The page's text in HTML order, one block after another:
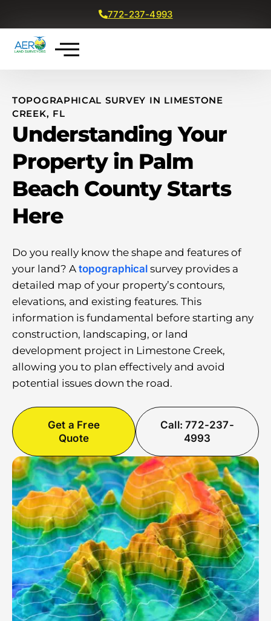
772-237-4993
TOPOGRAPHICAL SURVEY IN LIMESTONE
CREEK, FL
Understanding Your
Property in Palm
Beach County Starts
Here
Do you really know the shape and features of
your land? A topographical survey provides a
detailed map of your property’s contours,
elevations, and existing features. This
information is fundamental before starting any
construction, landscaping, or land
development project in Limestone Creek,
allowing you to plan effectively and avoid
potential issues down the road.
Get a Free
Quote
Call: 772-237-
4993